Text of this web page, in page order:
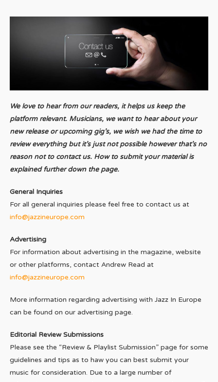
We love to hear from our readers, it helps us keep the
platform relevant. Musicians, we want to hear about your
new release or upcoming gig’s, we wish we had the time to
review everything but it’s just not possible however that’s no
reason not to contact us. How to submit your material is
explained further down the page.
General Inquiries
For all general inquiries please feel free to contact us at
info@jazzineurope.com
Advertising
For information about advertising in the magazine, website
or other platforms, contact Andrew Read at
info@jazzineurope.com
More information regarding advertising with Jazz In Europe
can be found on our advertising page.
Editorial Review Submissions
Please see the “Review & Playlist Submission” page for some
guidelines and tips as to haw you can best submit your
music for consideration. Due to a large number of